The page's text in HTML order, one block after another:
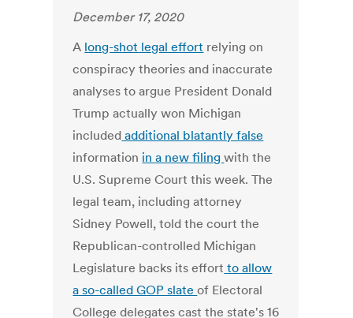
December 17, 2020
A long-shot legal effort relying on
conspiracy theories and inaccurate
analyses to argue President Donald
Trump actually won Michigan
included additional blatantly false
information in a new filingwith the
U.S. Supreme Court this week. The
legal team, including attorney
Sidney Powell, told the court the
Republican-controlled Michigan
Legislature backs its effort to allow
a so-called GOP slateof Electoral
College delegates cast the state's 16